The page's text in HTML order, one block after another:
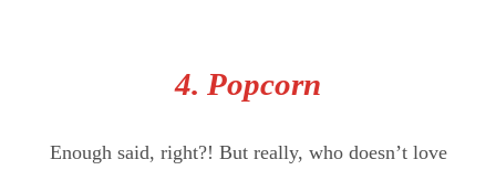
4. Popcorn
Enough said, right?! But really, who doesn’t love